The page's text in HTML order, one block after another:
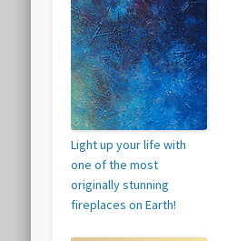
Light up your life with
one of the most
originally stunning
fireplaces on Earth!